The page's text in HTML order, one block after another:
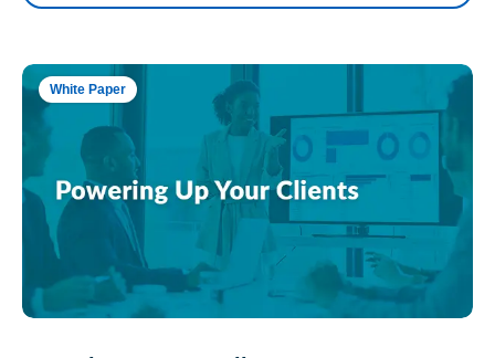
White Paper